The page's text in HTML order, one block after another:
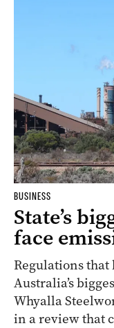
BUSINESS
State’s
face
Regulations
Australia’s
Whyalla
in a review that